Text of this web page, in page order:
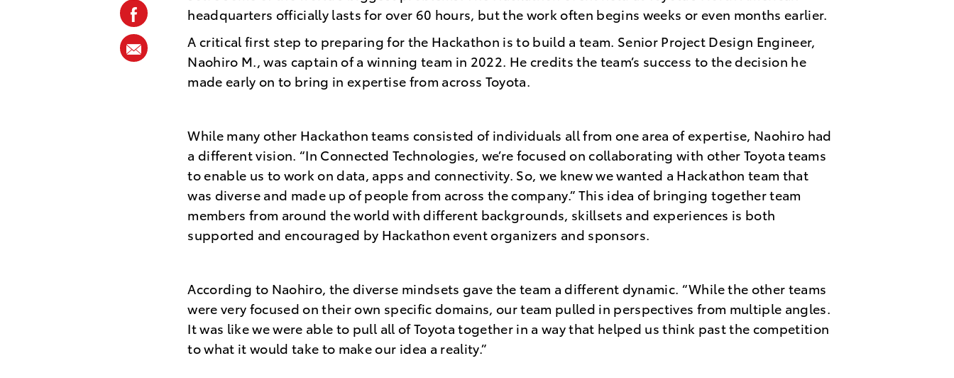
facebook
share
via
headquarters officially lasts for over 60 hours, but the work often begins weeks or even months earlier.
A critical first step to preparing for the Hackathon is to build a team. Senior Project Design Engineer,
Naohiro M., was captain of a winning team in 2022. He credits the team’s success to the decision he
made early on to bring in expertise from across Toyota.
While many other Hackathon teams consisted of individuals all from one area of expertise, Naohiro had
a different vision. “In Connected Technologies, we’re focused on collaborating with other Toyota teams
to enable us to work on data, apps and connectivity. So, we knew we wanted a Hackathon team that
was diverse and made up of people from across the company.” This idea of bringing together team
members from around the world with different backgrounds, skillsets and experiences is both
supported and encouraged by Hackathon event organizers and sponsors.
According to Naohiro, the diverse mindsets gave the team a different dynamic. “While the other teams
were very focused on their own specific domains, our team pulled in perspectives from multiple angles.
It was like we were able to pull all of Toyota together in a way that helped us think past the competition
to what it would take to make our idea a reality.”